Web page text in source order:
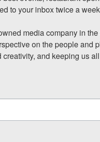
to your inbox twice a
media company in
on the people and
and keeping us